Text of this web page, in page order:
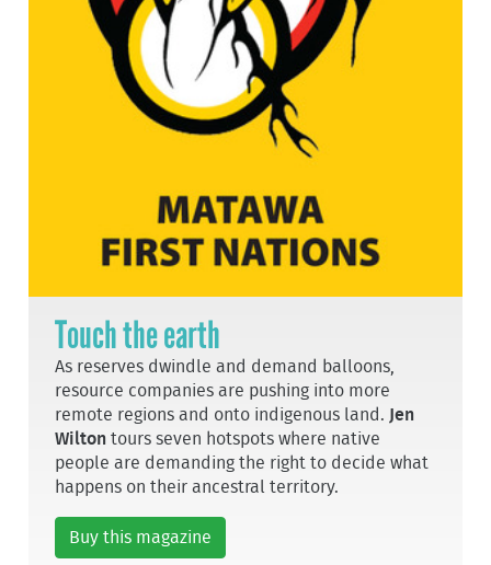
Touch the earth
As reserves dwindle and demand balloons,
resource companies are pushing into more
remote regions and onto indigenous land.
Jen
Wilton tours seven hotspots where native
people are demanding the right to decide what
happens on their ancestral territory.
Buy this magazine